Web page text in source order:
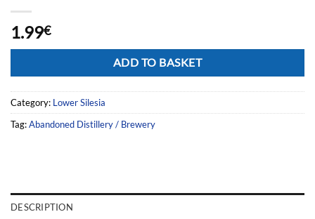
1.99€
ADD TO BASKET
Category: Lower Silesia
Tag:Abandoned Distillery / Brewery
DESCRIPTION